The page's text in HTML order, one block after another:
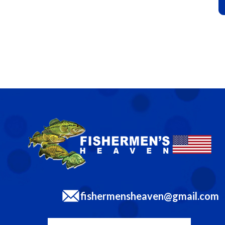
fishermensheaven@gmail.com